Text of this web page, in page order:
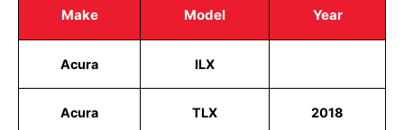
Make Model Year
Acura ILX
Acura TLX 2018